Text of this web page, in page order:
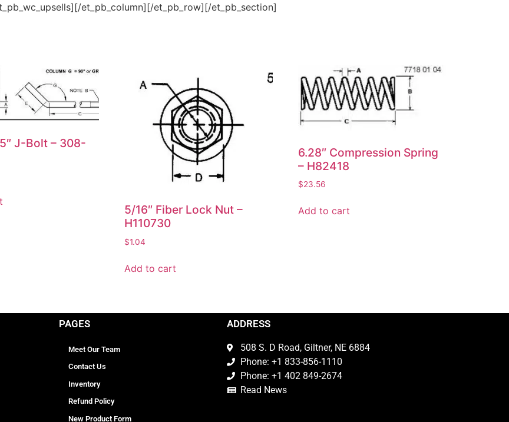
et_pb_column][/et_pb_row][/et_pb_section]
J-Bolt – 308-
5/16″ Fiber Lock Nut –
H110730
$1.04
Add to cart
6.28″ Compression Spring
– H82418
$23.56
Add to cart
PAGES
Meet Our Team
Contact Us
Inventory
Refund Policy
New Product Form
ADDRESS
508 S. D Road, Giltner, NE 6884
Phone: +1 833-856-1110
Phone: +1 402 849-2674
Read News